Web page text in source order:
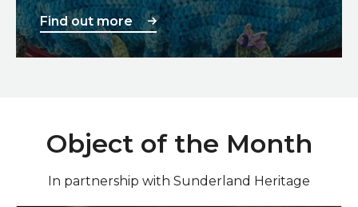
Find out more
Object of the Month
In partnership with Sunderland Heritage